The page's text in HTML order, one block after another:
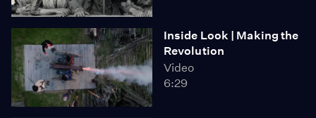
Inside Look | Making the
Revolution
Video
6:29